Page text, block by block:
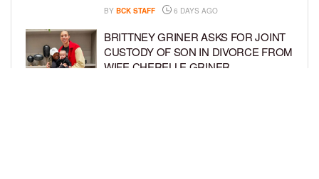
BY BCK STAFF 6 DAYS AGO
BRITTNEY GRINER ASKS FOR JOINT
CUSTODY OF SON IN DIVORCE FROM
WIFE CHERELLE GRINER